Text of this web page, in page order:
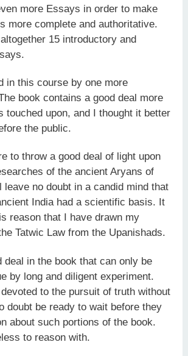
more Essays in order to make
more complete and authoritative.
15 introductory and
in this course by one more
book contains a good deal more
touched upon, and I thought it better
the public.
to throw a good deal of light upon
of the ancient Aryans of
leave no doubt in a candid mind that
India had a scientific basis. It
reason that I have drawn my
Tatwic Law from the Upanishads.
deal in the book that can only be
by long and diligent experiment.
to the pursuit of truth without
doubt be ready to wait before they
about such portions of the book.
to reason with.